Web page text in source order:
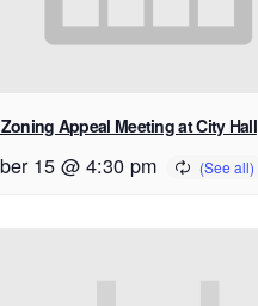
Appeal Meeting at City Hall
15 @ 4:30 pm